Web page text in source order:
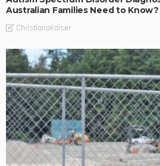
Australian Families Need to Know?
ChristianaKaiser